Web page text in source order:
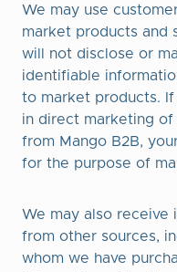
We may use
market products and
will not disclose or
identifiable
to market products.
in direct marketing
from Mango B2B,
for the purpose of
We may also receive
from other sources,
whom we have